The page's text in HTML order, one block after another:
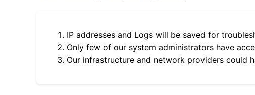
IP addresses and Logs will be saved for
Only few of our system administrators have
Our infrastructure and network providers could